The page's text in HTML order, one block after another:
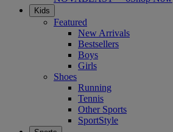
Kids
Featured
New Arrivals
Bestsellers
Boys
Girls
Shoes
Running
Tennis
Other Sports
SportStyle